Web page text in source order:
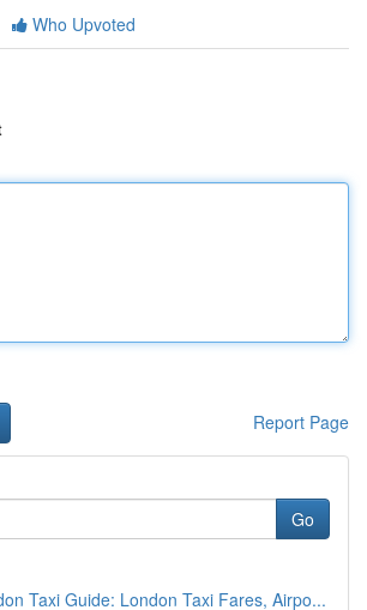
Who Upvoted
Report Page
Go
Taxi Guide: London Taxi Fares, Airpo...